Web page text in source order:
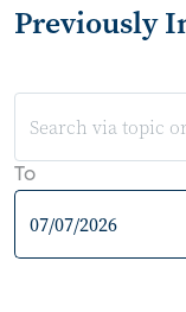
Previously
To